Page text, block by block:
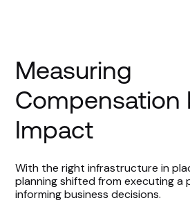
Measuring
Compensation
Impact
With the right infrastructure in
planning shifted from executing
informing business decisions.